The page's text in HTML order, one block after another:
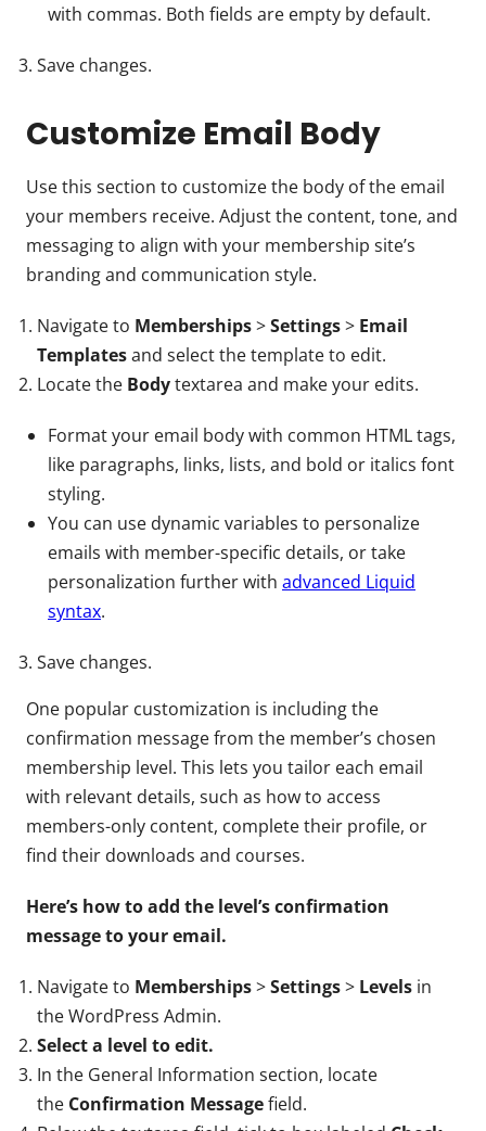
with commas. Both fields are empty by default.
Save changes.
Customize Email Body
Use this section to customize the body of the email
your members receive. Adjust the content, tone, and
messaging to align with your membership site’s
branding and communication style.
Navigate to Memberships>Settings> Email
Templatesand select the template to edit.
Locate the Bodytextarea and make your edits.
Format your email body with common HTML tags,
like paragraphs, links, lists, and bold or italics font
styling.
You can use dynamic variables to personalize
emails with member-specific details, or take
personalization further with advanced Liquid
syntax.
Save changes.
One popular customization is including the
confirmation message from the member’s chosen
membership level. This lets you tailor each email
with relevant details, such as how to access
members-only content, complete their profile, or
find their downloads and courses.
Here’s how to add the level’s confirmation
message to your email.
Navigate to Memberships>Settings> Levels in
the WordPress Admin.
Select a level to edit.
In the General Information section, locate
the Confirmation Messagefield.